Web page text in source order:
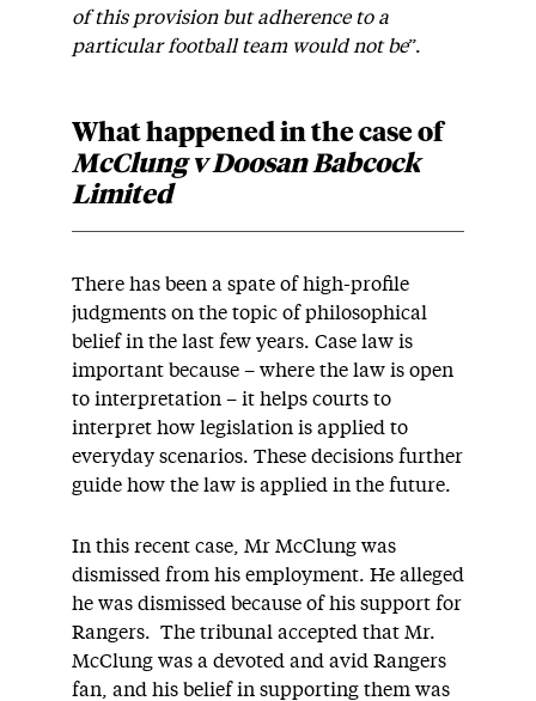
of this provision but adherence to a
particular football team would not be”.
What happened in the case of
McClung v Doosan Babcock
Limited
There has been a spate of high-profile
judgments on the topic of philosophical
belief in the last few years. Case law is
important because – where the law is open
to interpretation – it helps courts to
interpret how legislation is applied to
everyday scenarios. These decisions further
guide how the law is applied in the future.
In this recent case, Mr McClung was
dismissed from his employment. He alleged
he was dismissed because of his support for
Rangers. The tribunal accepted that Mr.
McClung was a devoted and avid Rangers
fan, and his belief in supporting them was